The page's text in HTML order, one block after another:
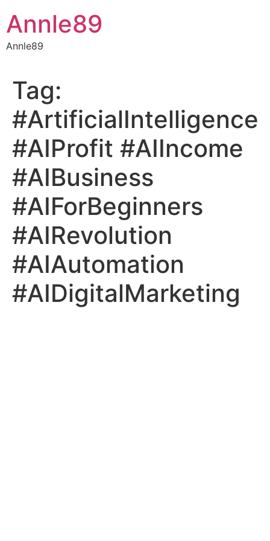
content
Annle89
Annle89
Tag:
#ArtificialIntelligence
#AIProfit #AIIncome
#AIBusiness
#AIForBeginners
#AIRevolution
#AIAutomation
#AIDigitalMarketing